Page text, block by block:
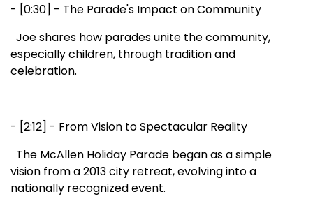
- [0:30] - The Parade's Impact on Community
Joe shares how parades unite the community,
especially children, through tradition and
celebration.
- [2:12] - From Vision to Spectacular Reality
The McAllen Holiday Parade began as a simple
vision from a 2013 city retreat, evolving into a
nationally recognized event.